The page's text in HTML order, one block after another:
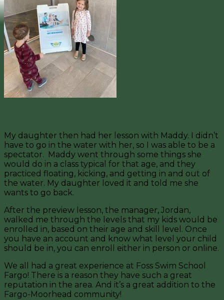
My daughter then had her lesson with Maddy. I didn’t
have to go in the water with her, so I was able to be a
spectator. Maddy went through some things she
would do in a class typical for that age, and they
practiced floating, kicking, and getting in and out of
the water. My daughter loved it and told me she
wants to go back.
After the preview lesson, the manager, Jordan,
walked me through the levels that my kids would be
enrolled in, based on their age and skill level. Once
you have an account and know what level your child
should be in, you can enroll either in person or online.
We all had a great experience at Foss Swim School
Fargo! There is a reason they have such a great
reputation in the area. And it’s a great addition to the
Fargo-Moorhead community!